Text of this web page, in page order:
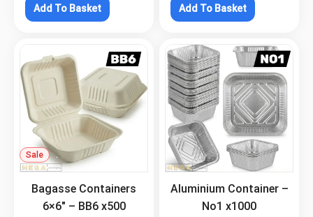
Add To Basket Add To Basket
Sale .
Bagasse Containers
6×6″ – BB6 x500
.
Aluminium Container –
No1 x1000